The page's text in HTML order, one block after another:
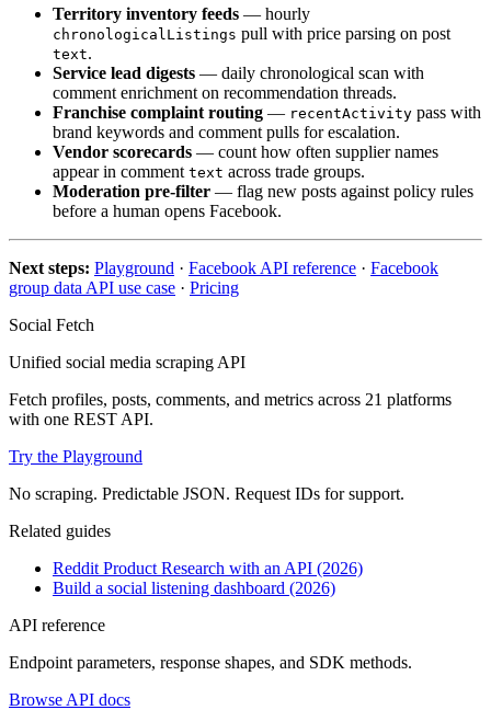
Territory inventory feeds — hourly
chronologicalListings pull with price parsing on post
text.
Service lead digests — daily chronological scan with
comment enrichment on recommendation threads.
Franchise complaint routing — recentActivity pass with
brand keywords and comment pulls for escalation.
Vendor scorecards — count how often supplier names
appear in comment text across trade groups.
Moderation pre-filter — flag new posts against policy rules
before a human opens Facebook.
Next steps: Playground · Facebook API reference · Facebook
group data API use case · Pricing
Social Fetch
Unified social media scraping API
Fetch profiles, posts, comments, and metrics across 21 platforms
with one REST API.
Try the Playground
No scraping. Predictable JSON. Request IDs for support.
Related guides
Reddit Product Research with an API (2026)
Build a social listening dashboard (2026)
API reference
Endpoint parameters, response shapes, and SDK methods.
Browse API docs